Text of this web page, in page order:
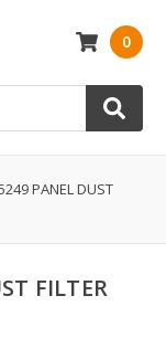
0
PANEL DUST
FILTER